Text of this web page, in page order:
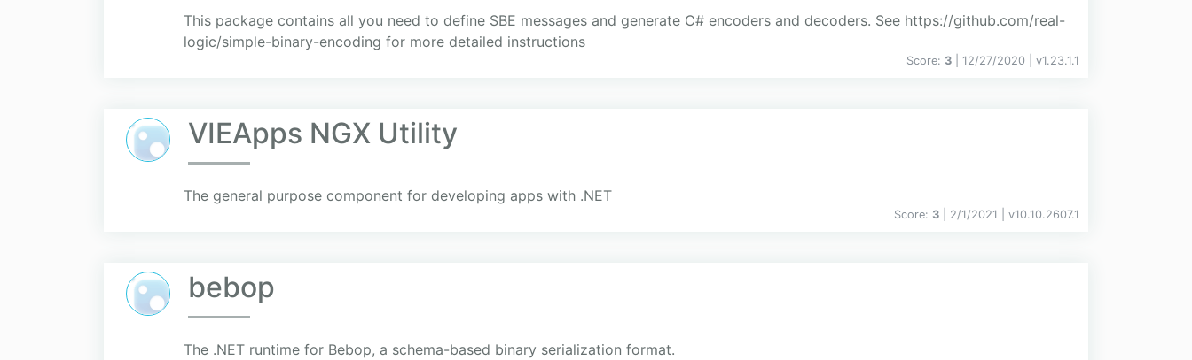
This package contains all you need to define SBE messages and generate C# encoders and decoders. See https://github.com/real-
logic/simple-binary-encoding for more detailed instructions
Score: 3 | 12/27/2020 | v1.23.1.1
VIEApps NGX Utility
The general purpose component for developing apps with .NET
Score: 3 | 2/1/2021 | v10.10.2607.1
bebop
The .NET runtime for Bebop, a schema-based binary serialization format.